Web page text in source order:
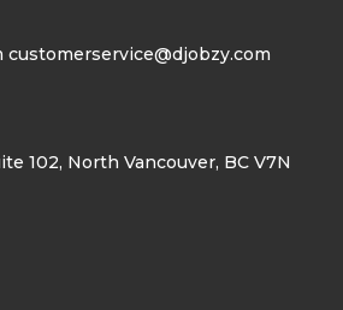
customerservice@djobzy.com
102, North Vancouver, BC V7N